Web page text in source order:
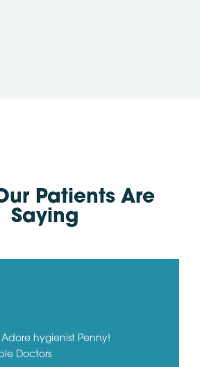
Patients Are
Saying
hygienist Penny!
Doctors